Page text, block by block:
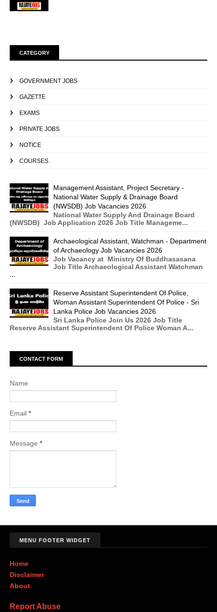
CATEGORY
GOVERNMENT JOBS
GAZETTE
EXAMS
PRIVATE JOBS
NOTICE
COURSES
Management Assistant, Project Secretary -
National Water Supply & Drainage Board
(NWSDB) Job Vacancies 2026
National Water Supply And Drainage Board
(NWSDB) Job Application 2026 Job Title Manageme...
Archaeological Assistant, Watchman - Department
of Archaeology Job Vacancies 2026
Job Vacancy at Ministry Of Buddhasasana
Job Title Archaeological Assistant Watchman
...
Reserve Assistant Superintendent Of Police,
Woman Assistant Superintendent Of Police - Sri
Lanka Police Job Vacancies 2026
Sri Lanka Police Join Us 2026 Job Title
Reserve Assistant Superintendent Of Police Woman A...
CONTACT FORM
Name
Email *
Message *
MENU FOOTER WIDGET
Home
Disclaimer
About
Report Abuse